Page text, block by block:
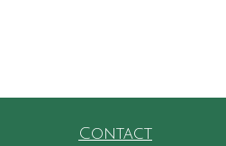
Contact